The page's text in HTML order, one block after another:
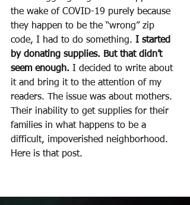
the wake of COVID-19 purely because
they happen to be the “wrong” zip
code, I had to do something. I started
by donating supplies. But that didn’t
seem enough. I decided to write about
it and bring it to the attention of my
readers. The issue was about mothers.
Their inability to get supplies for their
families in what happens to be a
difficult, impoverished neighborhood.
Here is that post.